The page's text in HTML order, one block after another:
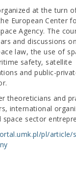
at the turn
European Center
Agency. The
and discussions
law, the use of
safety, satellite
and public-
theoreticians and
international
sector
pl/article/